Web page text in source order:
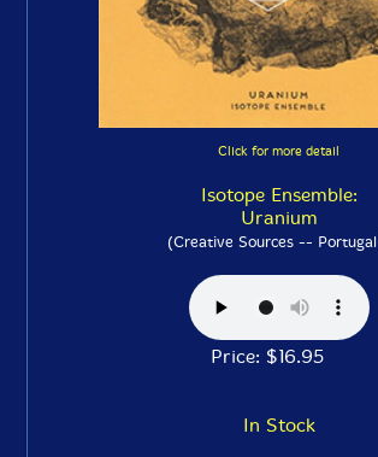
Click for more detail
Isotope Ensemble:
Uranium
(Creative Sources -- Portugal
Price: $16.95
In Stock